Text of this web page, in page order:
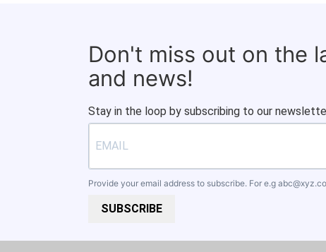
Don't miss out on the
and news!
Stay in the loop by subscribing to our
Provide your email address to subscribe. For e.g
SUBSCRIBE